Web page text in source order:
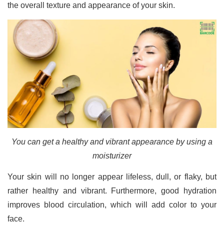
the overall texture and appearance of your skin.
You can get a healthy and vibrant appearance by using a
moisturizer
Your skin will no longer appear lifeless, dull, or flaky, but
rather healthy and vibrant. Furthermore, good hydration
improves blood circulation, which will add color to your
face.